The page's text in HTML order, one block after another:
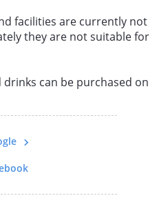
facilities are currently not
they are not suitable for
can be purchased on